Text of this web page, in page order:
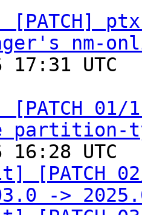
partition-
[PATCH
->